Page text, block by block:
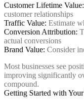
Customer Lifetime Value:
customer relationships
Traffic Value: Estimate
Conversion Attribution:
actual conversions
Brand Value: Consider
Most businesses see
improving significantly
compound.
Getting Started with